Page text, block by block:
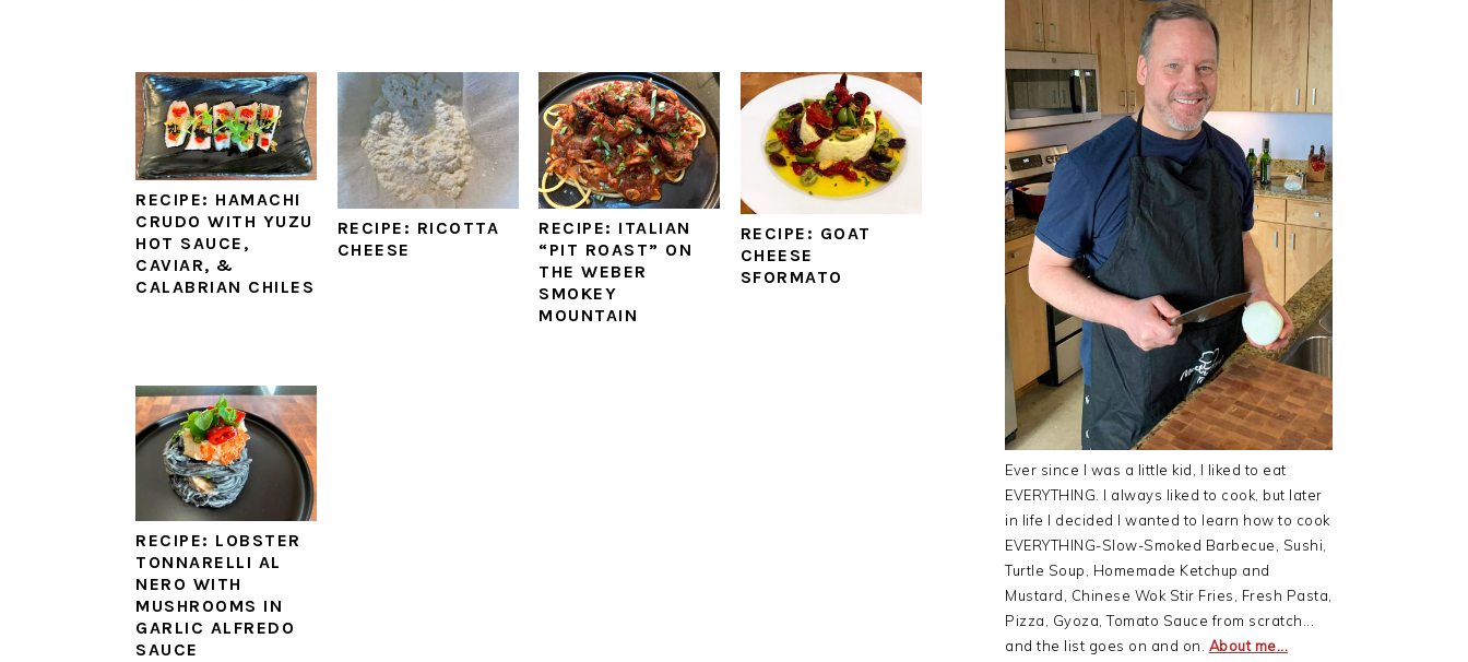
RECIPE: HAMACHI
CRUDO WITH YUZU
HOT SAUCE,
CAVIAR, &
CALABRIAN CHILES
RECIPE: RICOTTA
CHEESE
RECIPE: ITALIAN
“PIT ROAST” ON
THE WEBER
SMOKEY
MOUNTAIN
RECIPE: GOAT
CHEESE
SFORMATO
RECIPE: LOBSTER
TONNARELLI AL
NERO WITH
MUSHROOMS IN
GARLIC ALFREDO
SAUCE
Ever since I was a little kid, I liked to eat
EVERYTHING. I always liked to cook, but later
in life I decided I wanted to learn how to cook
EVERYTHING-Slow-Smoked Barbecue, Sushi,
Turtle Soup, Homemade Ketchup and
Mustard, Chinese Wok Stir Fries, Fresh Pasta,
Pizza, Gyoza, Tomato Sauce from scratch...
and the list goes on and on. About me...